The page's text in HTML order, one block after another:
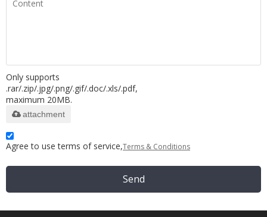
Only supports
.rar/.zip/.jpg/.png/.gif/.doc/.xls/.pdf,
maximum 20MB.
attachment
Agree to use terms of service,Terms & Conditions
Send